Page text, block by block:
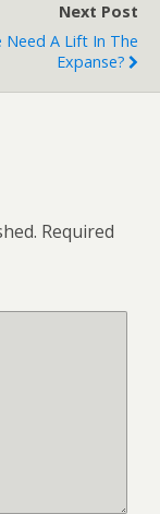
Next Post
Need A Lift In The
Expanse?
Required